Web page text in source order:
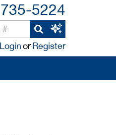
5224
LoginorRegister